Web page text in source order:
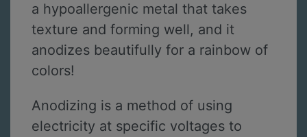
a hypoallergenic metal that takes
texture and forming well, and it
anodizes beautifully for a rainbow of
colors!
Anodizing is a method of using
electricity at specific voltages to